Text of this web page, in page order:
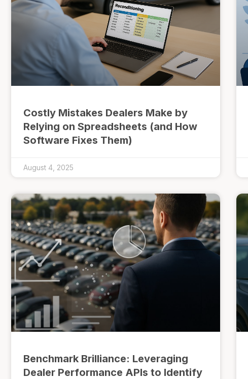
Costly Mistakes Dealers Make by
Relying on Spreadsheets (and How
Software Fixes Them)
August 4, 2025
Benchmark Brilliance: Leveraging
Dealer Performance APIs to Identify